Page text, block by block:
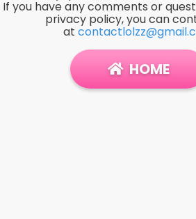
If you have any comments or
privacy policy, you can
at
HOME